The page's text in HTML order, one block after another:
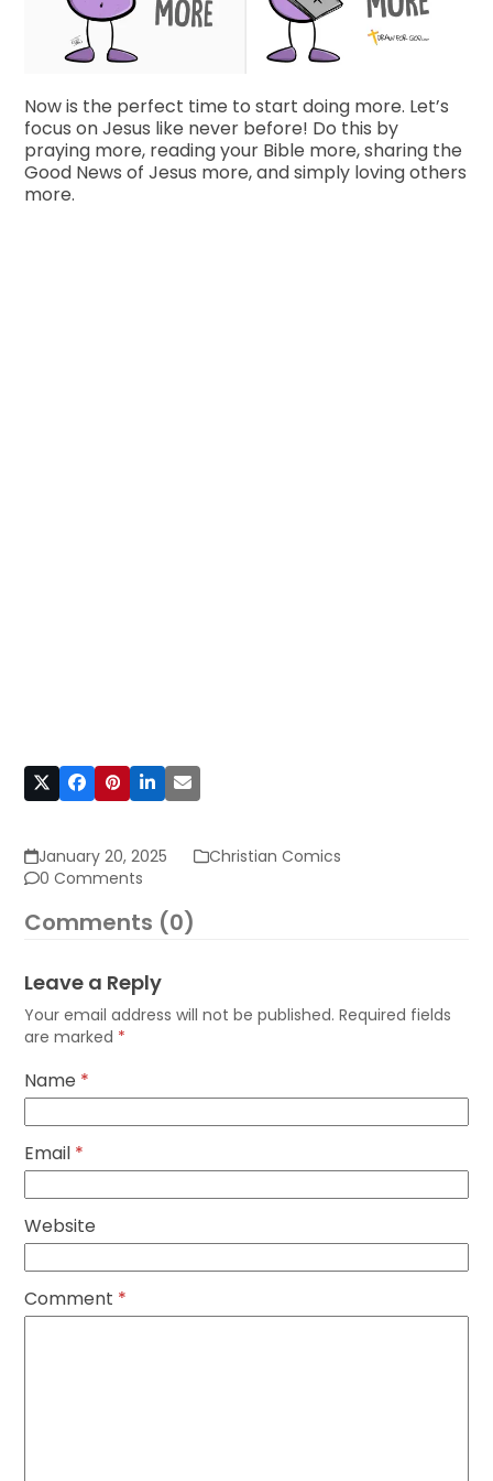
Now is the perfect time to start doing more. Let’s
focus on Jesus like never before! Do this by
praying more, reading your Bible more, sharing the
Good News of Jesus more, and simply loving others
more.
January 20, 2025
Christian Comics
0 Comments
Comments (0)
Leave a Reply
Your email address will not be published. Required fields
are marked *
Name *
Email *
Website
Comment *